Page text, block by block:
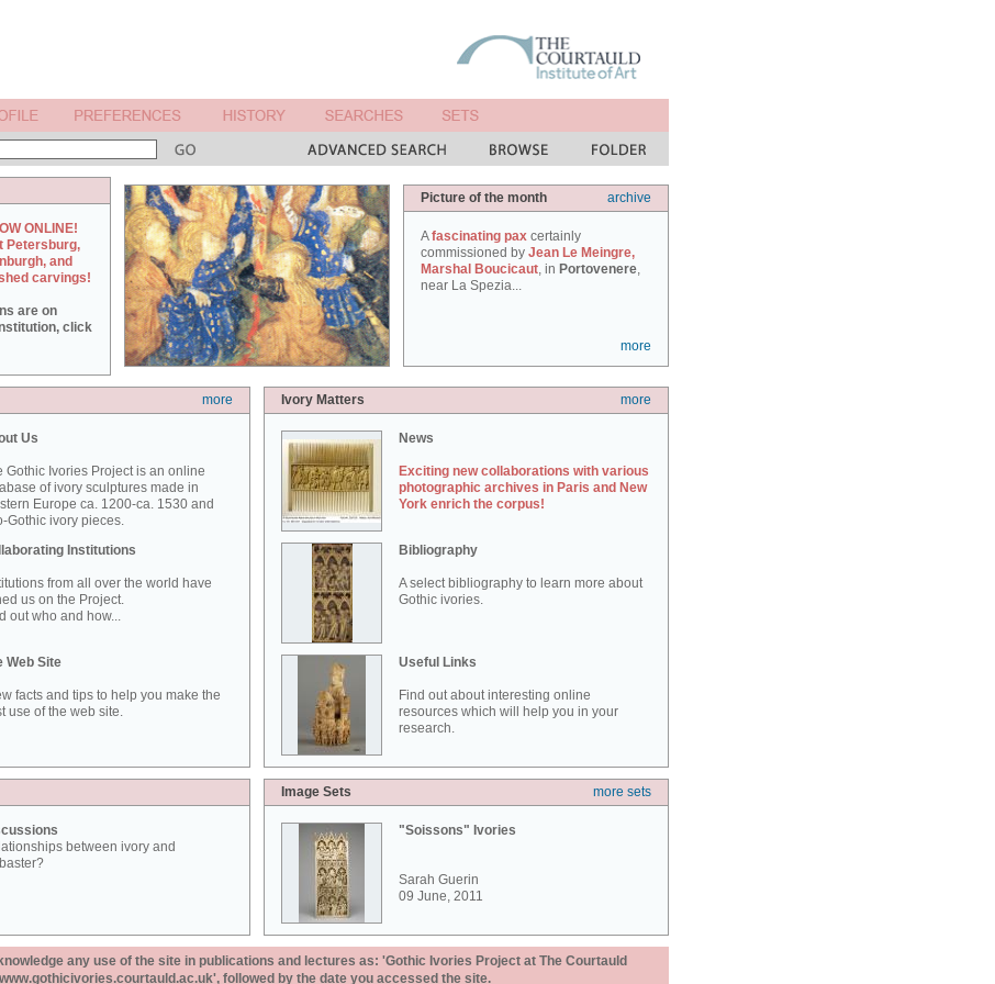
ONLINE!
Petersburg,
and
carvings!
are on
click
Picture of the month archive
Afascinating pax certainly
commissioned by Jean Le Meingre,
Marshal Boucicaut, in Portovenere,
near La Spezia...
more
more
Us
Gothic Ivories Project is an online
of ivory sculptures made in
Europe ca. 1200-ca. 1530 and
Gothic ivory pieces.
Institutions
from all over the world have
us on the Project.
out who and how...
Web Site
facts and tips to help you make the
use of the web site.
Ivory Matters more
News
Exciting new collaborations with various
photographic archives in Paris and New
York enrich the corpus!
Bibliography
A select bibliography to learn more about
Gothic ivories.
Useful Links
Find out about interesting online
resources which will help you in your
research.
between ivory and
Image Sets more sets
"Soissons" Ivories
Sarah Guerin
09 June, 2011
any use of the site in publications and lectures as: 'Gothic Ivories Project at The Courtauld
followed by the date you accessed the site.